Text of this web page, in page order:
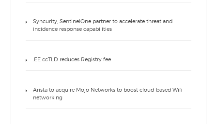
Syncurity, SentinelOne partner to accelerate threat and
incidence response capabilities
.EE ccTLD reduces Registry fee
Arista to acquire Mojo Networks to boost cloud-based Wifi
networking